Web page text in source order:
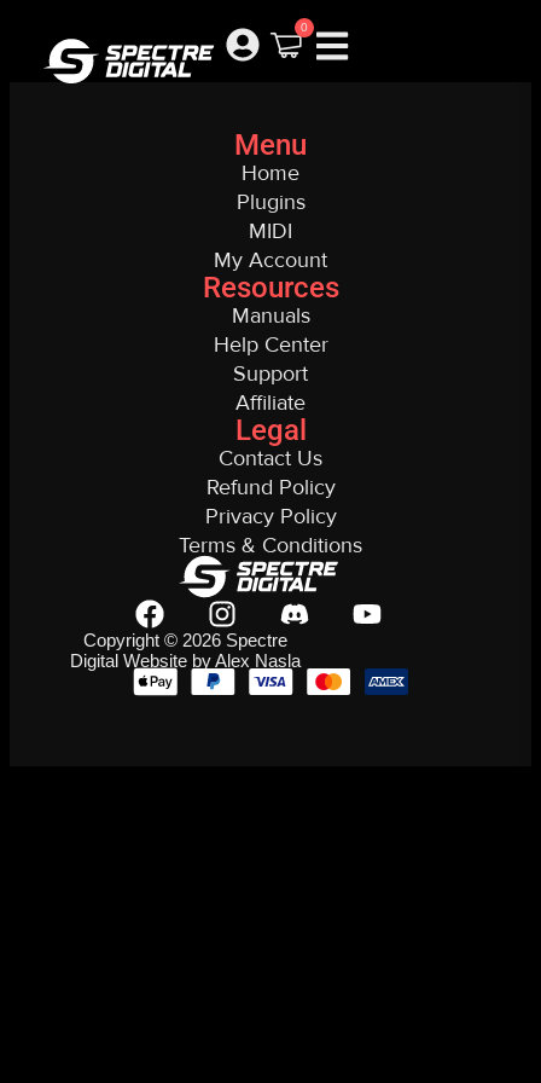
0
My Account New
Menu
Home
Plugins
MIDI
My Account
Resources
Manuals
Help Center
Support
Affiliate
Legal
Contact Us
Refund Policy
Privacy Policy
Terms & Conditions
Copyright © 2026 Spectre
Digital Website by Alex Nasla